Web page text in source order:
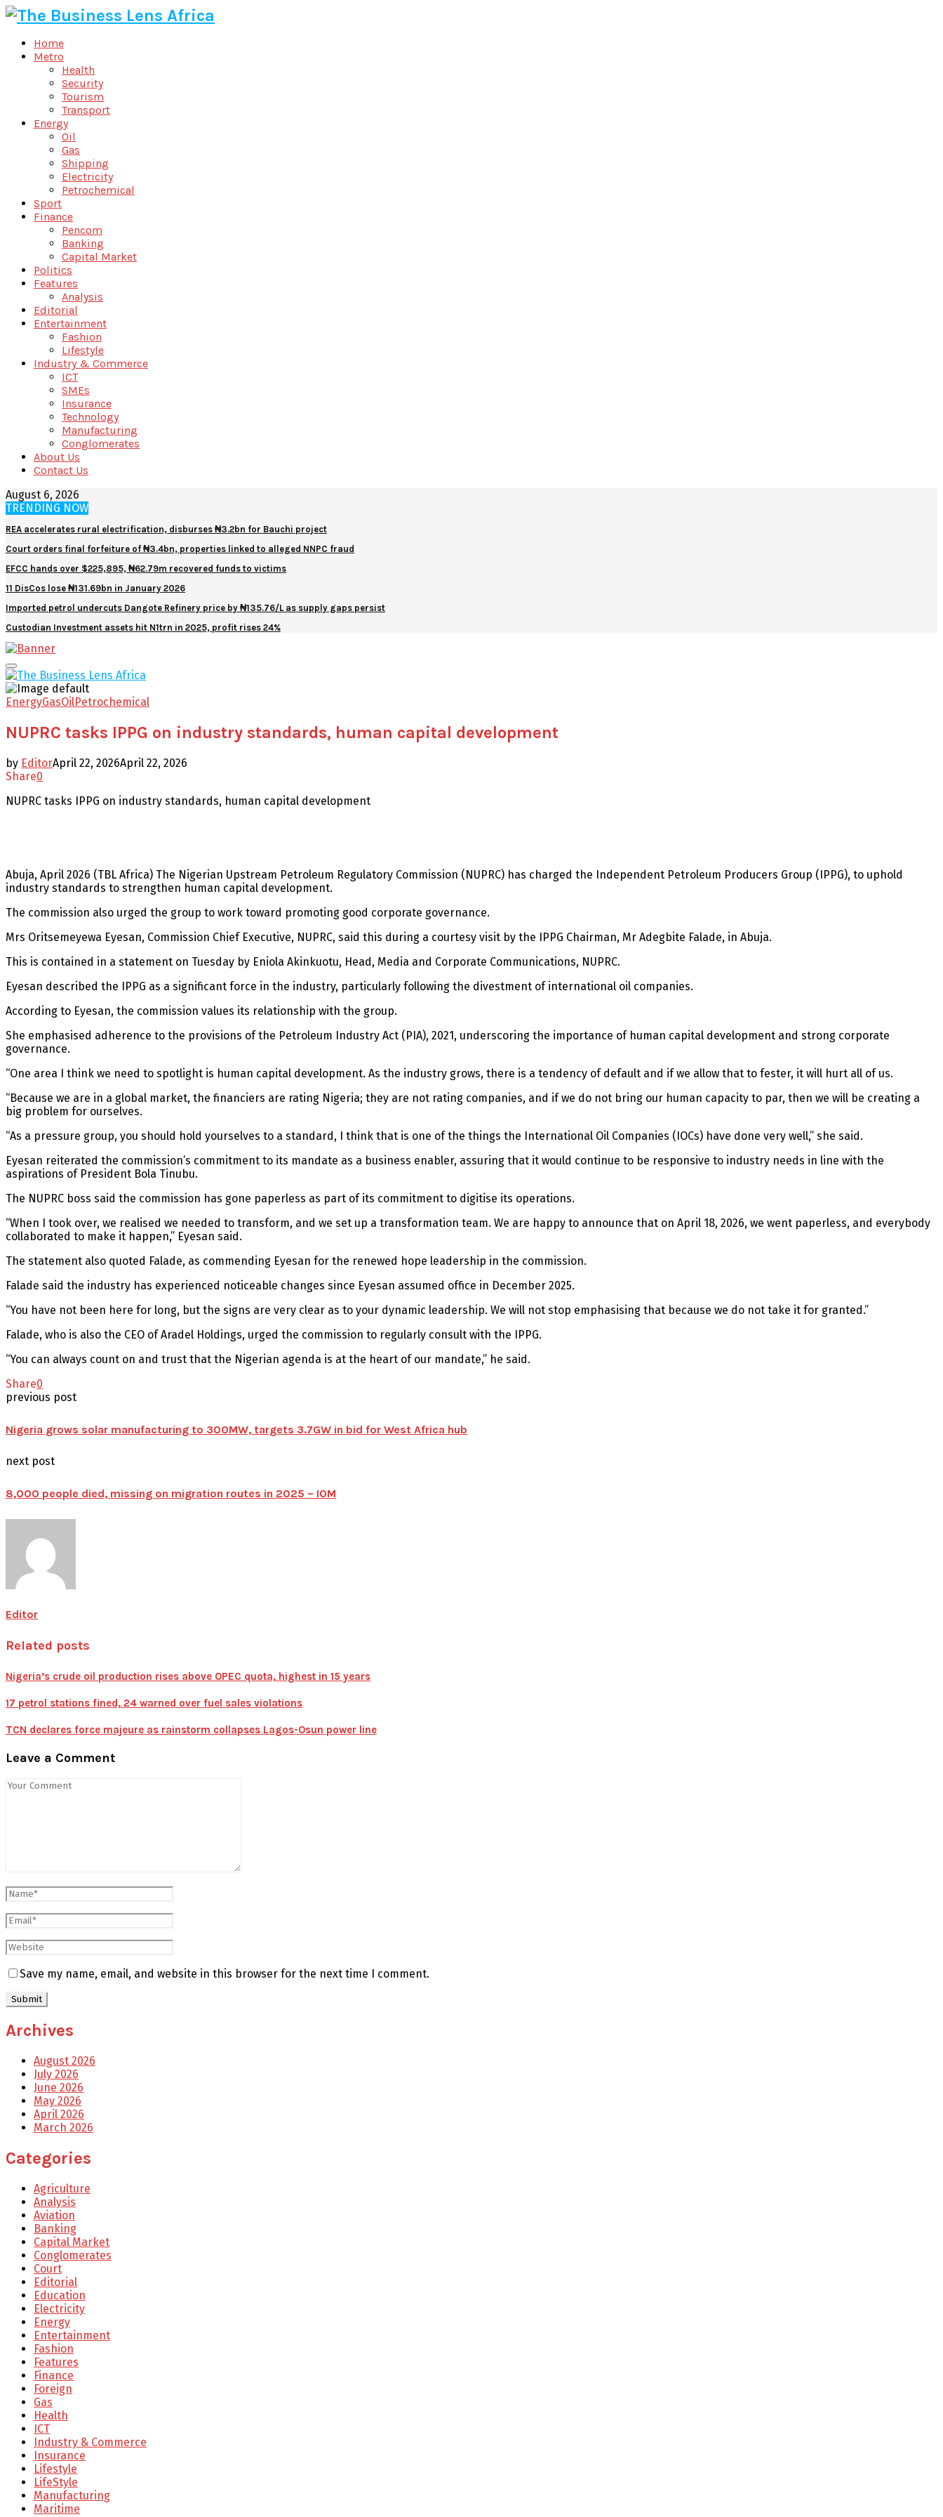
Home
Metro
Health
Security
Tourism
Transport
Energy
Oil
Gas
Shipping
Electricity
Petrochemical
Sport
Finance
Pencom
Banking
Capital Market
Politics
Features
Analysis
Editorial
Entertainment
Fashion
Lifestyle
Industry & Commerce
ICT
SMEs
Insurance
Technology
Manufacturing
Conglomerates
About Us
Contact Us
August 6, 2026
TRENDING NOW
REA accelerates rural electrification, disburses ₦3.2bn for Bauchi project
Court orders final forfeiture of ₦3.4bn, properties linked to alleged NNPC fraud
EFCC hands over $225,895, ₦62.79m recovered funds to victims
11 DisCos lose ₦131.69bn in January 2026
Imported petrol undercuts Dangote Refinery price by ₦135.76/L as supply gaps persist
Custodian Investment assets hit N1trn in 2025, profit rises 24%
Facebook
Twitter
Youtube
Email
Primary
Menu
EnergyGasOilPetrochemical
NUPRC tasks IPPG on industry standards, human capital development
by EditorApril 22, 2026April 22, 2026
Share0
NUPRC tasks IPPG on industry standards, human capital development
Abuja, April 2026 (TBL Africa) The Nigerian Upstream Petroleum Regulatory Commission (NUPRC) has charged the Independent Petroleum Producers Group (IPPG), to uphold
industry standards to strengthen human capital development.
The commission also urged the group to work toward promoting good corporate governance.
Mrs Oritsemeyewa Eyesan, Commission Chief Executive, NUPRC, said this during a courtesy visit by the IPPG Chairman, Mr Adegbite Falade, in Abuja.
This is contained in a statement on Tuesday by Eniola Akinkuotu, Head, Media and Corporate Communications, NUPRC.
Eyesan described the IPPG as a significant force in the industry, particularly following the divestment of international oil companies.
According to Eyesan, the commission values its relationship with the group.
She emphasised adherence to the provisions of the Petroleum Industry Act (PIA), 2021, underscoring the importance of human capital development and strong corporate
governance.
“One area I think we need to spotlight is human capital development. As the industry grows, there is a tendency of default and if we allow that to fester, it will hurt all of us.
“Because we are in a global market, the financiers are rating Nigeria; they are not rating companies, and if we do not bring our human capacity to par, then we will be creating a
big problem for ourselves.
“As a pressure group, you should hold yourselves to a standard, I think that is one of the things the International Oil Companies (IOCs) have done very well,” she said.
Eyesan reiterated the commission’s commitment to its mandate as a business enabler, assuring that it would continue to be responsive to industry needs in line with the
aspirations of President Bola Tinubu.
The NUPRC boss said the commission has gone paperless as part of its commitment to digitise its operations.
“When I took over, we realised we needed to transform, and we set up a transformation team. We are happy to announce that on April 18, 2026, we went paperless, and everybody
collaborated to make it happen,” Eyesan said.
The statement also quoted Falade, as commending Eyesan for the renewed hope leadership in the commission.
Falade said the industry has experienced noticeable changes since Eyesan assumed office in December 2025.
“You have not been here for long, but the signs are very clear as to your dynamic leadership. We will not stop emphasising that because we do not take it for granted.”
Falade, who is also the CEO of Aradel Holdings, urged the commission to regularly consult with the IPPG.
“You can always count on and trust that the Nigerian agenda is at the heart of our mandate,” he said.
Share0
previous post
Nigeria grows solar manufacturing to 300MW, targets 3.7GW in bid for West Africa hub
next post
8,000 people died, missing on migration routes in 2025 – IOM
Editor
Related posts
Nigeria’s crude oil production rises above OPEC quota, highest in 15 years
17 petrol stations fined, 24 warned over fuel sales violations
TCN declares force majeure as rainstorm collapses Lagos-Osun power line
Leave a Comment
Save my name, email, and website in this browser for the next time I comment.
Archives
August 2026
July 2026
June 2026
May 2026
April 2026
March 2026
Categories
Agriculture
Analysis
Aviation
Banking
Capital Market
Conglomerates
Court
Editorial
Education
Electricity
Energy
Entertainment
Fashion
Features
Finance
Foreign
Gas
Health
ICT
Industry & Commerce
Insurance
Lifestyle
LifeStyle
Manufacturing
Maritime